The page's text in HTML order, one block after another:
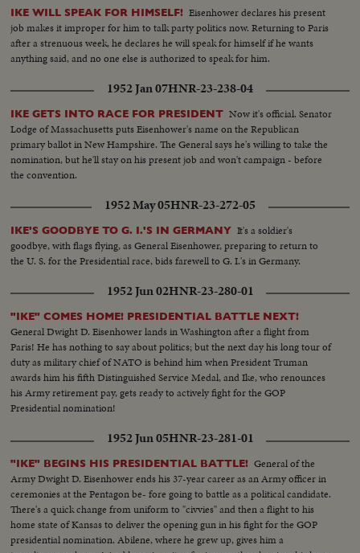
IKE WILL SPEAK FOR HIMSELF! Eisenhower declares his present
job makes it improper for him to talk party politics now. Returning to Paris
after a strenuous week, he declares he will speak for himself if he wants
anything said, and no one else is authorized to speak for him.
1952 Jan 07HNR-23-238-04
IKE GETS INTO RACE FOR PRESIDENT Now it's official. Senator
Lodge of Massachusetts puts Eisenhower's name on the Republican
primary ballot in New Hampshire. The General says he's willing to take the
nomination, but he'll stay on his present job and won't campaign - before
the convention.
1952 May 05HNR-23-272-05
IKE'S GOODBYE TO G. I.'S IN GERMANY It's a soldier's
goodbye, with flags flying, as General Eisenhower, preparing to return to
the U. S. for the Presidential race, bids farewell to G. I.'s in Germany.
1952 Jun 02HNR-23-280-01
"IKE" COMES HOME! PRESIDENTIAL BATTLE NEXT!
General Dwight D. Eisenhower lands in Washington after a flight from
Paris! He has nothing to say about politics; but the next day his long tour of
duty as military chief of NATO is behind him when President Truman
awards him his fifth Distinguished Service Medal, and Ike, who renounces
his Army retirement pay, gets ready to actively fight for the GOP
Presidential nomination!
1952 Jun 05HNR-23-281-01
"IKE" BEGINS HIS PRESIDENTIAL BATTLE! General of the
Army Dwight D. Eisenhower ends his 37-year career as an Army officer in
ceremonies at the Pentagon be- fore going to battle as a political candidate.
There's a quick change from uniform to "civvies" and then a flight to his
home state of Kansas to deliver the opening gun in his fight for the GOP
presidential nomination. Abilene, where he grew up, gives him a